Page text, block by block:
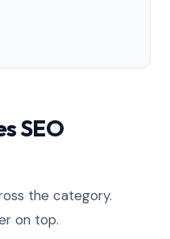
SEO
the category.
on top.